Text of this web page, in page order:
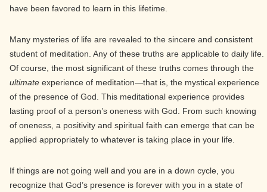
have been favored to learn in this lifetime.
Many mysteries of life are revealed to the sincere and consistent
student of meditation. Any of these truths are applicable to daily life.
Of course, the most significant of these truths comes through the
ultimate experience of meditation—that is, the mystical experience
of the presence of God. This meditational experience provides
lasting proof of a person’s oneness with God. From such knowing
of oneness, a positivity and spiritual faith can emerge that can be
applied appropriately to whatever is taking place in your life.
If things are not going well and you are in a down cycle, you
recognize that God’s presence is forever with you in a state of